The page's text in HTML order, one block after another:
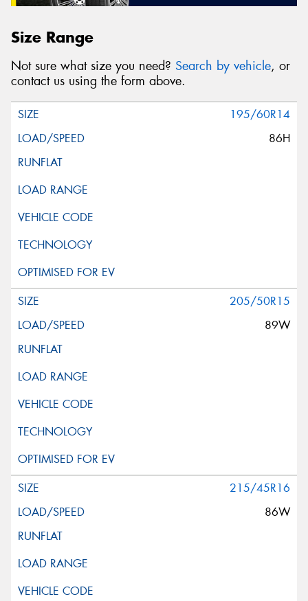
Size Range
Not sure what size you need? Search by vehicle, or
contact us using the form above.
195/60R14
86H
205/50R15
89W
215/45R16
86W